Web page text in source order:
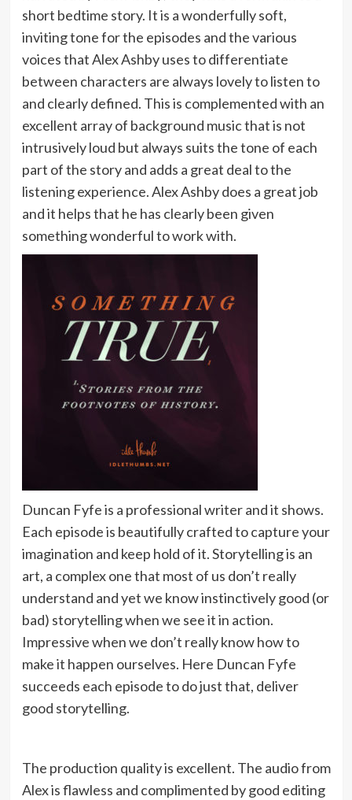
short bedtime story. It is a wonderfully soft,
inviting tone for the episodes and the various
voices that Alex Ashby uses to differentiate
between characters are always lovely to listen to
and clearly defined. This is complemented with an
excellent array of background music that is not
intrusively loud but always suits the tone of each
part of the story and adds a great deal to the
listening experience. Alex Ashby does a great job
and it helps that he has clearly been given
something wonderful to work with.
Duncan Fyfe is a professional writer and it shows.
Each episode is beautifully crafted to capture your
imagination and keep hold of it. Storytelling is an
art, a complex one that most of us don’t really
understand and yet we know instinctively good (or
bad) storytelling when we see it in action.
Impressive when we don’t really know how to
make it happen ourselves. Here Duncan Fyfe
succeeds each episode to do just that, deliver
good storytelling.
The production quality is excellent. The audio from
Alex is flawless and complimented by good editing